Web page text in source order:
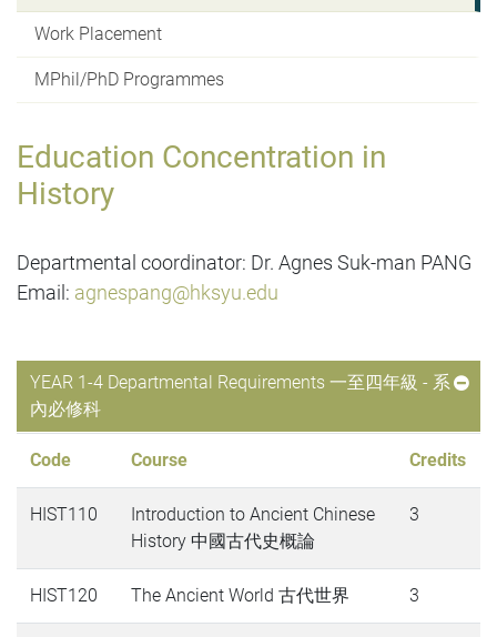
Work Placement
MPhil/PhD Programmes
Education Concentration in
History
Departmental coordinator: Dr. Agnes Suk-man PANG
Email: agnespang@hksyu.edu
YEAR 1-4 Departmental Requirements 一至四年級 - 系
內必修科
Code Course Credits
HIST110
Introduction to Ancient Chinese
History 中國古代史概論
3
HIST120 The Ancient World 古代世界 3